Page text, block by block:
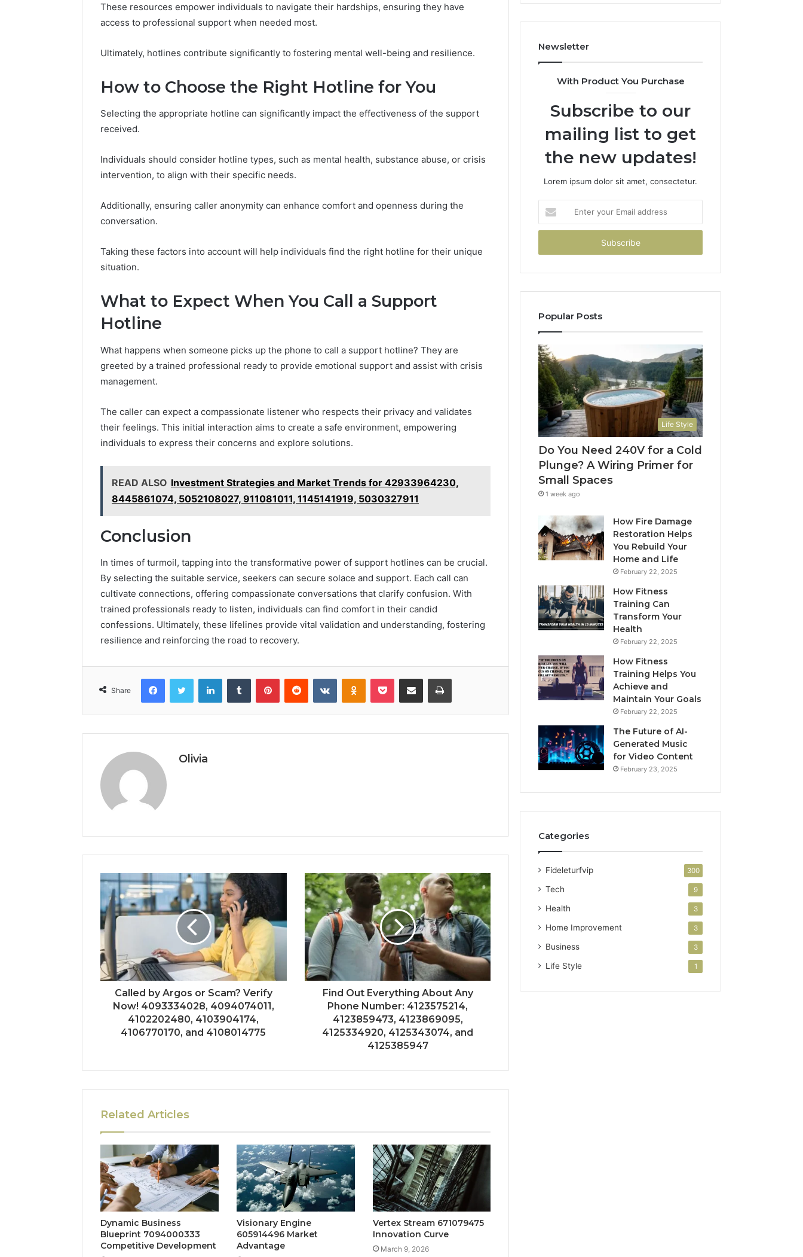
These resources empower individuals to navigate their hardships, ensuring they have
access to professional support when needed most.
Ultimately, hotlines contribute significantly to fostering mental well-being and resilience.
How to Choose the Right Hotline for You
Selecting the appropriate hotline can significantly impact the effectiveness of the support
received.
Individuals should consider hotline types, such as mental health, substance abuse, or crisis
intervention, to align with their specific needs.
Additionally, ensuring caller anonymity can enhance comfort and openness during the
conversation.
Taking these factors into account will help individuals find the right hotline for their unique
situation.
What to Expect When You Call a Support
Hotline
What happens when someone picks up the phone to call a support hotline? They are
greeted by a trained professional ready to provide emotional support and assist with crisis
management.
The caller can expect a compassionate listener who respects their privacy and validates
their feelings. This initial interaction aims to create a safe environment, empowering
individuals to express their concerns and explore solutions.
READ ALSO Investment Strategies and Market Trends for 42933964230,
8445861074, 5052108027, 911081011, 1145141919, 5030327911
Conclusion
In times of turmoil, tapping into the transformative power of support hotlines can be crucial.
By selecting the suitable service, seekers can secure solace and support. Each call can
cultivate connections, offering compassionate conversations that clarify confusion. With
trained professionals ready to listen, individuals can find comfort in their candid
confessions. Ultimately, these lifelines provide vital validation and understanding, fostering
resilience and reinforcing the road to recovery.
Share
FacebookTwitter LinkedInTumblr PinterestReddit VKontakteOdnoklassniki
Pocket Share via Email Print
Olivia
Called by Argos or Scam? Verify
Now! 4093334028, 4094074011,
4102202480, 4103904174,
4106770170, and 4108014775
Find Out Everything About Any
Phone Number: 4123575214,
4123859473, 4123869095,
4125334920, 4125343074, and
4125385947
Related Articles
Dynamic Business
Blueprint 7094000333
Competitive Development
Visionary Engine
605914496 Market
Advantage
Vertex Stream 671079475
Innovation Curve
March 9, 2026
Small
the
Newsletter
With Product You Purchase
Subscribe to our
mailing list to get
the new updates!
Lorem ipsum dolor sit amet, consectetur.
your
Email
Popular Posts
Life Style
Do You Need 240V for a Cold
Plunge? A Wiring Primer for
Small Spaces
1 week ago
How Fire Damage
Restoration Helps
You Rebuild Your
Home and Life
February 22, 2025
How Fitness
Training Can
Transform Your
Health
February 22, 2025
How Fitness
Training Helps You
Achieve and
Maintain Your Goals
February 22, 2025
The Future of AI-
Generated Music
for Video Content
February 23, 2025
Categories
Fideleturfvip 300
Tech 9
Health 3
Home Improvement 3
Business 3
Life Style 1